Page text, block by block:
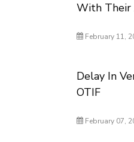
With Their
February 11,
Delay In
OTIF
February 07,